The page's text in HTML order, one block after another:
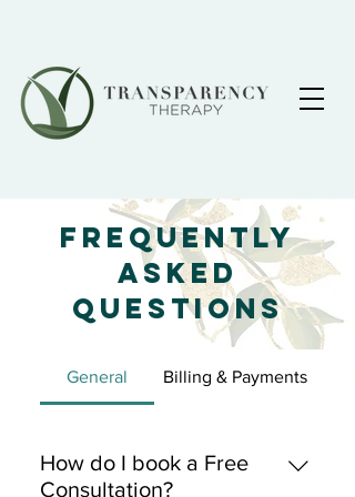
Frequently
Asked
Questions
General Billing & Payments
How do I book a Free
Consultation?